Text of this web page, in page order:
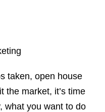
taken, open house
the market, it’s time
what you want to do